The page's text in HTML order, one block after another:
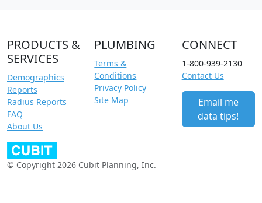
PRODUCTS &
SERVICES
Demographics
Reports
Radius Reports
FAQ
About Us
PLUMBING
Terms &
Conditions
Privacy Policy
Site Map
CONNECT
1-800-939-2130
Contact Us
Email me
data tips!
© Copyright 2026 Cubit Planning, Inc.